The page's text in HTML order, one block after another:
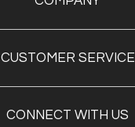
Contact Us
Optimal Health Pulse
CUSTOMER SERVICE
Create Account
CONNECT WITH US